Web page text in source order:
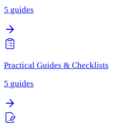
5 guides
Practical Guides & Checklists
5 guides